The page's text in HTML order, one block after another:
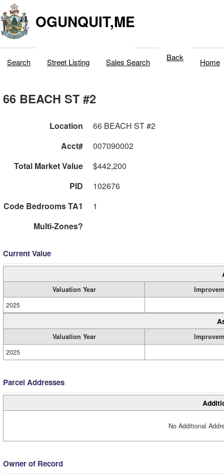
OGUNQUIT,ME
Search Street Listing Sales Search Back Home
66 BEACH ST #2
Location
66 BEACH ST #2
Acct#
007090002
Total Market Value
$442,200
PID
102676
Code Bedrooms TA1
1
Multi-Zones?
Current Value
Valuation Year
2025
Valuation Year
2025
Parcel Addresses
No Additional
Owner of Record